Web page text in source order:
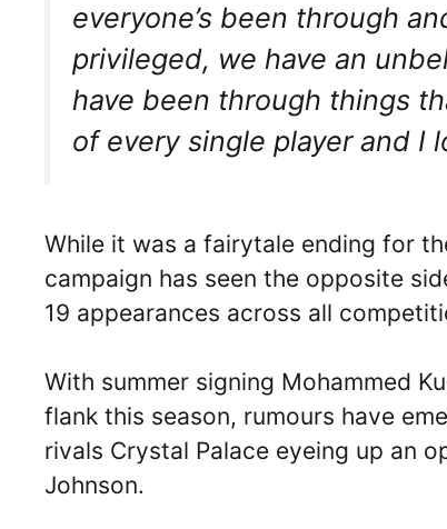
everyone’s been through
privileged, we have an
have been through things
of every single player and I
While it was a fairytale ending for
campaign has seen the opposite
19 appearances across all
With summer signing Mohammed
flank this season, rumours have
rivals Crystal Palace eyeing up an
Johnson.